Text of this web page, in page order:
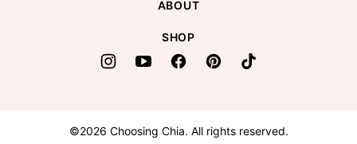
ABOUT
SHOP
©2026 Choosing Chia. All rights reserved.